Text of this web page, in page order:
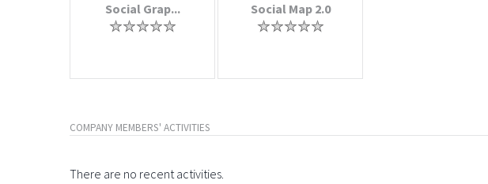
Social Grap... Social Map 2.0
COMPANY MEMBERS' ACTIVITIES
There are no recent activities.